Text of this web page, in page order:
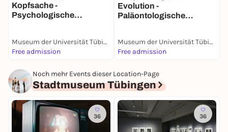
Kopfsache -
Psychologische
Museum der Universität Tübingen (MUT)
Free admission
Evolution -
Paläontologische
Museum der Universität Tübingen (MUT)
Free admission
Noch mehr Events dieser Location-Page
Stadtmuseum Tübingen
36 36